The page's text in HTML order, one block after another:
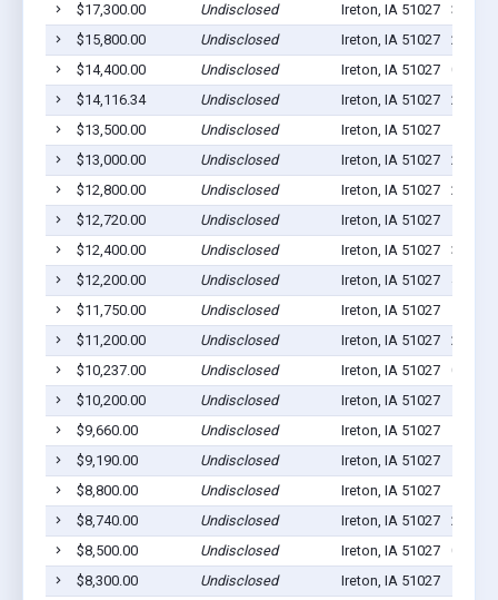
$17,300.00 Undisclosed Ireton, IA 51027
3
$15,800.00
Undisclosed Ireton, IA 51027
2
$14,400.00
Undisclosed Ireton, IA 51027
0
$14,116.34
Undisclosed Ireton, IA 51027
2
$13,500.00
Undisclosed Ireton, IA 51027
$13,000.00
Undisclosed Ireton, IA 51027
2
$12,800.00
Undisclosed Ireton, IA 51027
2
$12,720.00
Undisclosed Ireton, IA 51027
$12,400.00
Undisclosed Ireton, IA 51027
3
$12,200.00
Undisclosed Ireton, IA 51027
4
$11,750.00
Undisclosed Ireton, IA 51027
$11,200.00
Undisclosed Ireton, IA 51027
2
$10,237.00
Undisclosed Ireton, IA 51027
0
$10,200.00
Undisclosed Ireton, IA 51027
$9,660.00
Undisclosed Ireton, IA 51027
$9,190.00
Undisclosed Ireton, IA 51027
$8,800.00
Undisclosed Ireton, IA 51027
$8,740.00
Undisclosed Ireton, IA 51027
2
$8,500.00
Undisclosed Ireton, IA 51027
0
$8,300.00
Undisclosed Ireton, IA 51027